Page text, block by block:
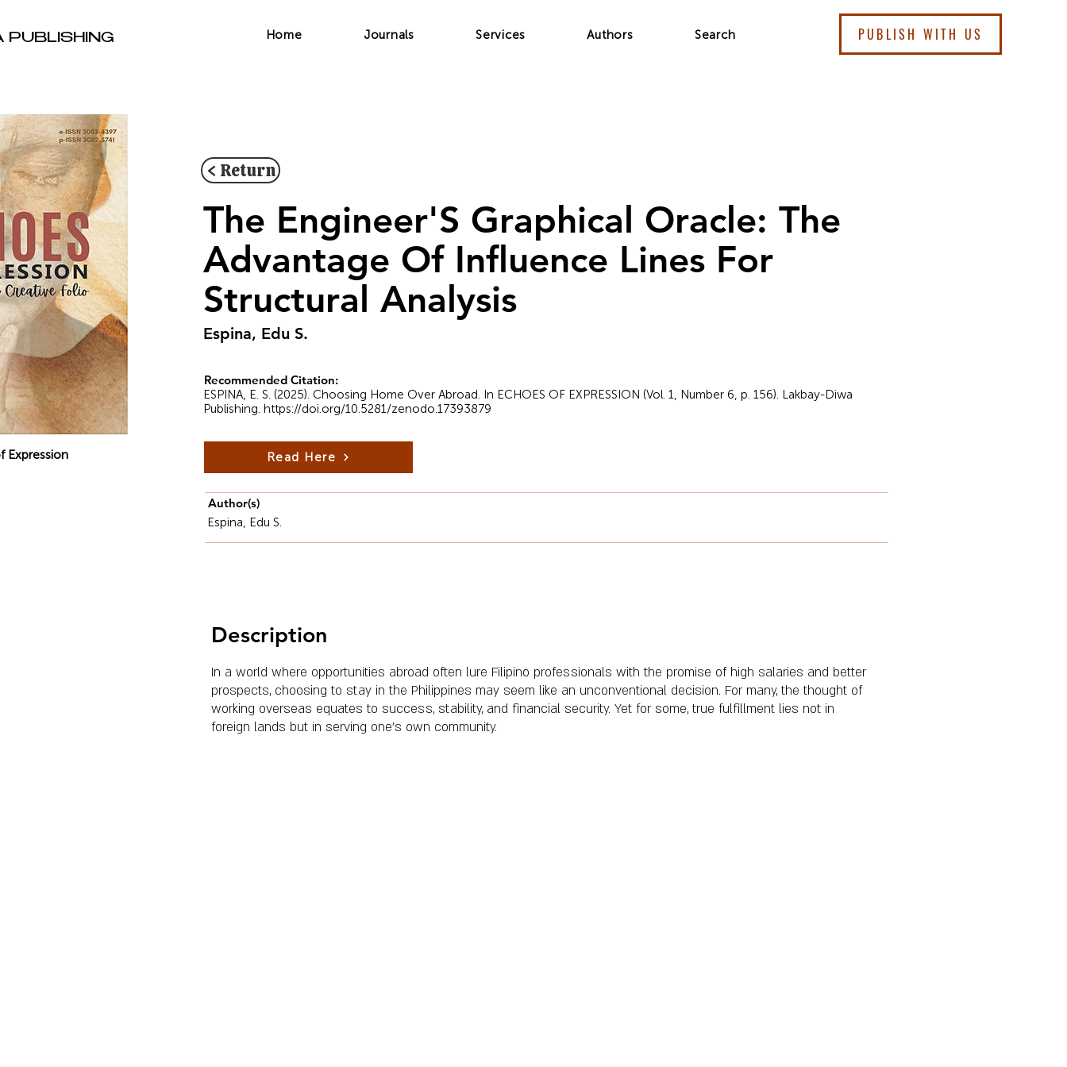
PUBLISHING Home Journals Services Authors Search PUBLISH WITH US
Expression
< Return
The Engineer'S Graphical Oracle: The
Advantage Of Influence Lines For
Structural Analysis
Espina, Edu S.
Recommended Citation:
ESPINA, E. S. (2025). Choosing Home Over Abroad. In ECHOES OF EXPRESSION (Vol. 1, Number 6, p. 156). Lakbay-Diwa
Publishing. https://doi.org/10.5281/zenodo.17393879
Read Here
Author(s)
Espina, Edu S.
Description
In a world where opportunities abroad often lure Filipino professionals with the promise of high salaries and better
prospects, choosing to stay in the Philippines may seem like an unconventional decision. For many, the thought of
working overseas equates to success, stability, and financial security. Yet for some, true fulfillment lies not in
foreign lands but in serving one’s own community.